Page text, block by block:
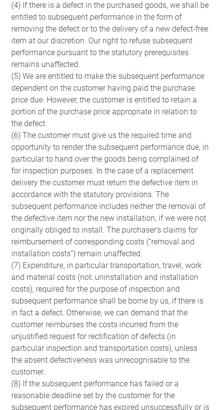
(4) If there is a defect in the purchased goods, we shall be
entitled to subsequent performance in the form of
removing the defect or to the delivery of a new defect-free
item at our discretion. Our right to refuse subsequent
performance pursuant to the statutory prerequisites
remains unaffected.
(5) We are entitled to make the subsequent performance
dependent on the customer having paid the purchase
price due. However, the customer is entitled to retain a
portion of the purchase price appropriate in relation to
the defect.
(6) The customer must give us the required time and
opportunity to render the subsequent performance due, in
particular to hand over the goods being complained of
for inspection purposes. In the case of a replacement
delivery the customer must return the defective item in
accordance with the statutory provisions. The
subsequent performance includes neither the removal of
the defective item nor the new installation, if we were not
originally obliged to install. The purchaser’s claims for
reimbursement of corresponding costs (“removal and
installation costs”) remain unaffected.
(7) Expenditure, in particular transportation, travel, work
and material costs (not: uninstallation and installation
costs), required for the purpose of inspection and
subsequent performance shall be borne by us, if there is
in fact a defect. Otherwise, we can demand that the
customer reimburses the costs incurred from the
unjustified request for rectification of defects (in
particular inspection and transportation costs), unless
the absent defectiveness was unrecognisable to the
customer.
(8) If the subsequent performance has failed or a
reasonable deadline set by the customer for the
subsequent performance has expired unsuccessfully or is
Required
These are required for the basic functions
of the website and help to make our
website usable as well as enable access
to secure areas of our website.
Consent Information
Marketing
Marketing and statistics cookies are used
to enable anonymous tracking. Here,
anonymised data can be forwarded to
possible third-party providers.
Consent Information